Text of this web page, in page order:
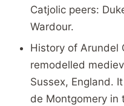
Catjolic peers:
Wardour.
History of Arundel
remodelled
Sussex, England.
de Montgomery in